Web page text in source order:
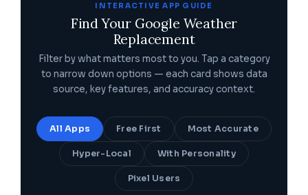
INTERACTIVE APP GUIDE
Find Your Google Weather
Replacement
Filter by what matters most to you. Tap a category
to narrow down options — each card shows data
source, key features, and accuracy context.
All Apps Free First Most Accurate
Hyper-Local With Personality
Pixel Users